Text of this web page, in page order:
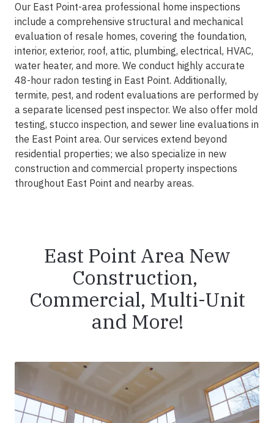
Our East Point-area professional home inspections
include a comprehensive structural and mechanical
evaluation of resale homes, covering the foundation,
interior, exterior, roof, attic, plumbing, electrical, HVAC,
water heater, and more. We conduct highly accurate
48-hour radon testing in East Point. Additionally,
termite, pest, and rodent evaluations are performed by
a separate licensed pest inspector. We also offer mold
testing, stucco inspection, and sewer line evaluations in
the East Point area. Our services extend beyond
residential properties; we also specialize in new
construction and commercial property inspections
throughout East Point and nearby areas.
East Point Area New
Construction,
Commercial, Multi-Unit
and More!